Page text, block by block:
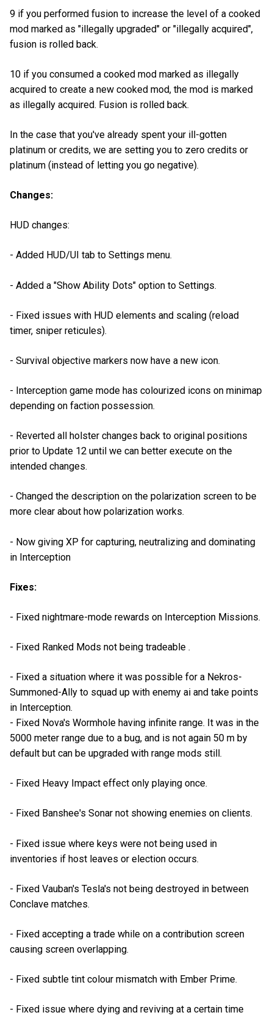
9 if you performed fusion to increase the level of a cooked
mod marked as "illegally upgraded" or "illegally acquired",
fusion is rolled back.
10 if you consumed a cooked mod marked as illegally
acquired to create a new cooked mod, the mod is marked
as illegally acquired. Fusion is rolled back.
In the case that you've already spent your ill-gotten
platinum or credits, we are setting you to zero credits or
platinum (instead of letting you go negative).
Changes:
HUD changes:
- Added HUD/UI tab to Settings menu.
- Added a "Show Ability Dots" option to Settings.
- Fixed issues with HUD elements and scaling (reload
timer, sniper reticules).
- Survival objective markers now have a new icon.
- Interception game mode has colourized icons on minimap
depending on faction possession.
- Reverted all holster changes back to original positions
prior to Update 12 until we can better execute on the
intended changes.
- Changed the description on the polarization screen to be
more clear about how polarization works.
- Now giving XP for capturing, neutralizing and dominating
in Interception
Fixes:
- Fixed nightmare-mode rewards on Interception Missions.
- Fixed Ranked Mods not being tradeable .
- Fixed a situation where it was possible for a Nekros-
Summoned-Ally to squad up with enemy ai and take points
in Interception.
- Fixed Nova's Wormhole having infinite range. It was in the
5000 meter range due to a bug, and is not again 50 m by
default but can be upgraded with range mods still.
- Fixed Heavy Impact effect only playing once.
- Fixed Banshee's Sonar not showing enemies on clients.
- Fixed issue where keys were not being used in
inventories if host leaves or election occurs.
- Fixed Vauban's Tesla's not being destroyed in between
Conclave matches.
- Fixed accepting a trade while on a contribution screen
causing screen overlapping.
- Fixed subtle tint colour mismatch with Ember Prime.
- Fixed issue where dying and reviving at a certain time